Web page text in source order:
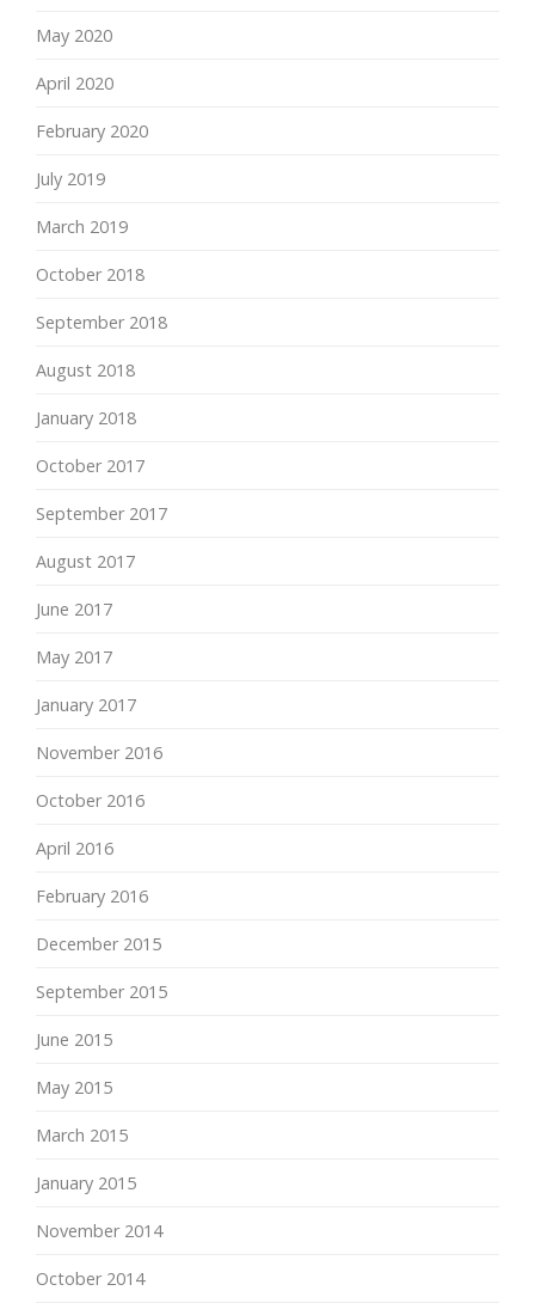
May 2020
April 2020
February 2020
July 2019
March 2019
October 2018
September 2018
August 2018
January 2018
October 2017
September 2017
August 2017
June 2017
May 2017
January 2017
November 2016
October 2016
April 2016
February 2016
December 2015
September 2015
June 2015
May 2015
March 2015
January 2015
November 2014
October 2014